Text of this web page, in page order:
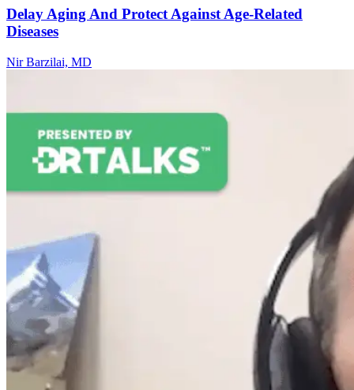
Delay Aging And Protect Against Age-Related
Diseases
Nir Barzilai, MD